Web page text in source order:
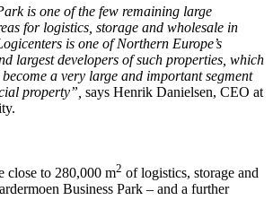
is one of the few remaining large
for logistics, storage and wholesale in
is one of Northern Europe’s
largest developers of such properties, which
a very large and important segment
property”, says Henrik Danielsen, CEO at
close to 280,000 m2 of logistics, storage and
Business Park – and a further